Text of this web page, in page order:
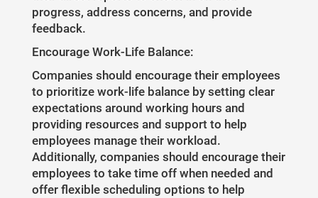
progress, address concerns, and provide
feedback.
Encourage Work-Life Balance:
Companies should encourage their employees
to prioritize work-life balance by setting clear
expectations around working hours and
providing resources and support to help
employees manage their workload.
Additionally, companies should encourage their
employees to take time off when needed and
offer flexible scheduling options to help